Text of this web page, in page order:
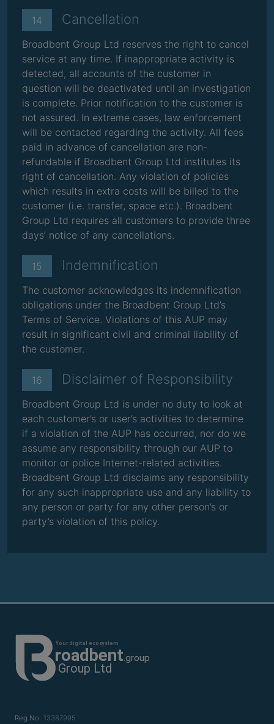
14 Cancellation
Broadbent Group Ltd reserves the right to cancel
service at any time. If inappropriate activity is
detected, all accounts of the customer in
question will be deactivated until an investigation
is complete. Prior notification to the customer is
not assured. In extreme cases, law enforcement
will be contacted regarding the activity. All fees
paid in advance of cancellation are non-
refundable if Broadbent Group Ltd institutes its
right of cancellation. Any violation of policies
which results in extra costs will be billed to the
customer (i.e. transfer, space etc.). Broadbent
Group Ltd requires all customers to provide three
days’ notice of any cancellations.
15 Indemnification
The customer acknowledges its indemnification
obligations under the Broadbent Group Ltd’s
Terms of Service. Violations of this AUP may
result in significant civil and criminal liability of
the customer.
16 Disclaimer of Responsibility
Broadbent Group Ltd is under no duty to look at
each customer’s or user’s activities to determine
if a violation of the AUP has occurred, nor do we
assume any responsibility through our AUP to
monitor or police Internet-related activities.
Broadbent Group Ltd disclaims any responsibility
for any such inappropriate use and any liability to
any person or party for any other person’s or
party’s violation of this policy.
Reg No. 13387995